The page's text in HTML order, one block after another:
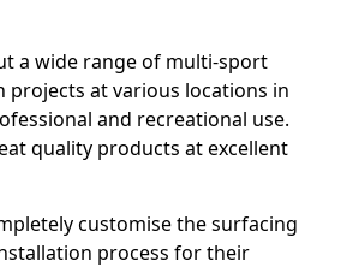
a wide range of multi-sport
projects at various locations in
and recreational use.
quality products at excellent
customise the surfacing
process for their